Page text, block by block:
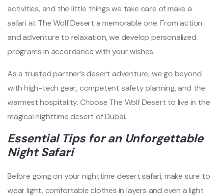
activities, and the little things we take care of make a
safari at The Wolf Desert a memorable one. From action
and adventure to relaxation, we develop personalized
programs in accordance with your wishes.
As a trusted partner’s desert adventure, we go beyond
with high-tech gear, competent safety planning, and the
warmest hospitality. Choose The Wolf Desert to live in the
magical nighttime desert of Dubai.
Essential Tips for an Unforgettable
Night Safari
Before going on your nighttime desert safari, make sure to
wear light, comfortable clothes in layers and even a light